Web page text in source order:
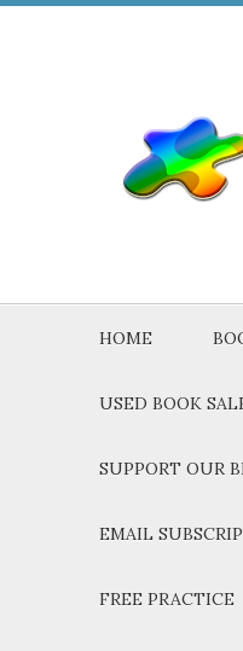
HOME
USED BOOK
SUPPORT OUR
EMAIL
FREE PRACTICE